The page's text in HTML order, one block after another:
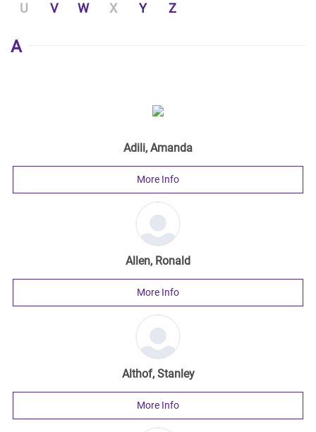
U
V W X Y Z
A
Adili, Amanda
More Info
Allen, Ronald
More Info
Althof, Stanley
More Info